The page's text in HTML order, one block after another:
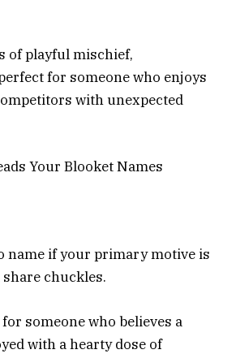
of playful mischief,
for someone who enjoys
with unexpected
Your Blooket Names
name if your primary motive is
chuckles.
someone who believes a
with a hearty dose of